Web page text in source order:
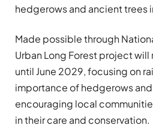
hedgerows and ancient trees
Made possible through
Urban Long Forest project will
until June 2029, focusing on
importance of hedgerows
encouraging local
in their care and conservation.